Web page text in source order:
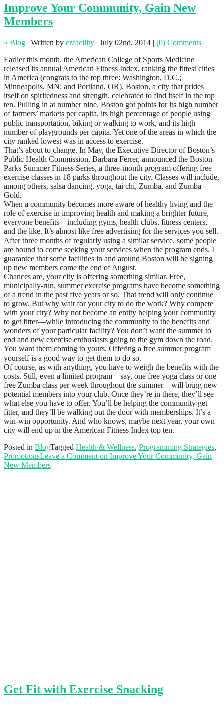
Improve Your Community, Gain New
Members
« Blog | Written by ezfacility | July 02nd, 2014 | (0) Comments
Earlier this month, the American College of Sports Medicine
released its annual American Fitness Index, ranking the fittest cities
in America (congrats to the top three: Washington, D.C.;
Minneapolis, MN; and Portland, OR). Boston, a city that prides
itself on spiritedness and strength, celebrated to find itself in the top
ten. Pulling in at number nine, Boston got points for its high number
of farmers’ markets per capita, its high percentage of people using
public transportation, biking or walking to work, and its high
number of playgrounds per capita. Yet one of the areas in which the
city ranked lowest was in access to exercise.
That’s about to change. In May, the Executive Director of Boston’s
Public Health Commission, Barbara Ferrer, announced the Boston
Parks Summer Fitness Series, a three-month program offering free
exercise classes in 18 parks throughout the city. Classes will include,
among others, salsa dancing, yoga, tai chi, Zumba, and Zumba
Gold.
When a community becomes more aware of healthy living and the
role of exercise in improving health and making a brighter future,
everyone benefits—including gyms, health clubs, fitness centers,
and the like. It’s almost like free advertising for the services you sell.
After three months of regularly using a similar service, some people
are bound to come seeking your services when the program ends. I
guarantee that some facilities in and around Boston will be signing
up new members come the end of August.
Chances are, your city is offering something similar. Free,
municipally-run, summer exercise programs have become something
of a trend in the past five years or so. That trend will only continue
to grow. But why wait for your city to do the work? Why compete
with your city? Why not become an entity helping your community
to get fitter—while introducing the community to the benefits and
wonders of your particular facility? You don’t want the summer to
end and new exercise enthusiasts going to the gym down the road.
You want them coming to yours. Offering a free summer program
yourself is a good way to get them to do so.
Of course, as with anything, you have to weigh the benefits with the
costs. Still, even a limited program—say, one free yoga class or one
free Zumba class per week throughout the summer—will bring new
potential members into your club. Once they’re in there, they’ll see
what else you have to offer. You’ll be helping the community get
fitter, and they’ll be walking out the door with memberships. It’s a
win-win opportunity. And who knows, maybe next year, your own
city will end up in the American Fitness Index top ten.
Posted in BlogTagged Health & Wellness, Programming Strategies,
PromotionsLeave a Comment on Improve Your Community, Gain
New Members
Get Fit with Exercise Snacking